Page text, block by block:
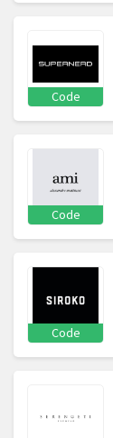
Code
Code
Code